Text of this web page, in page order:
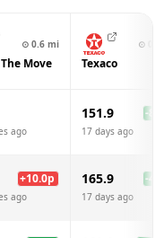
⊙ 0.6 mi
Move
⊙
Texaco
ago
151.9 -8.0
17 days ago
+10.0p
ago
165.9 -4.0
17 days ago